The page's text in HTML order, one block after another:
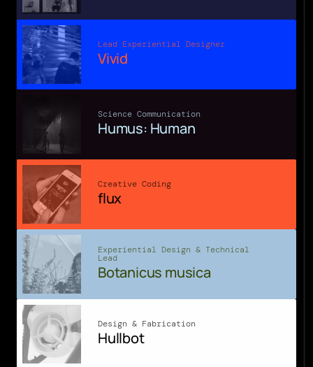
Lead Experiential Designer
Vivid
Science Communication
Humus: Human
Creative Coding
flux
Experiential Design & Technical
Lead
Botanicus musica
Design & Fabrication
Hullbot